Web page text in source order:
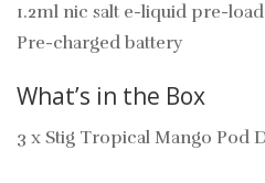
1.2ml nic salt e-liquid pre-
Pre-charged battery
What’s in the Box
3 x Stig Tropical Mango Pod